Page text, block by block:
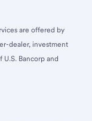
are offered by
dealer, investment
U.S. Bancorp and